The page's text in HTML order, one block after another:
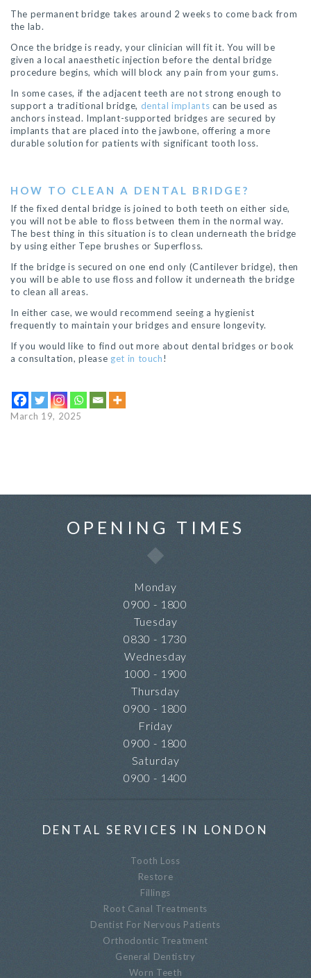
The permanent bridge takes around 2 weeks to come back from
the lab.
Once the bridge is ready, your clinician will fit it. You will be
given a local anaesthetic injection before the dental bridge
procedure begins, which will block any pain from your gums.
In some cases, if the adjacent teeth are not strong enough to
support a traditional bridge, dental implants can be used as
anchors instead. Implant-supported bridges are secured by
implants that are placed into the jawbone, offering a more
durable solution for patients with significant tooth loss.
HOW TO CLEAN A DENTAL BRIDGE?
If the fixed dental bridge is joined to both teeth on either side,
you will not be able to floss between them in the normal way.
The best thing in this situation is to clean underneath the bridge
by using either Tepe brushes or Superfloss.
If the bridge is secured on one end only (Cantilever bridge), then
you will be able to use floss and follow it underneath the bridge
to clean all areas.
In either case, we would recommend seeing a hygienist
frequently to maintain your bridges and ensure longevity.
If you would like to find out more about dental bridges or book
a consultation, please get in touch!
March 19, 2025
OPENING TIMES
Monday
0900 - 1800
Tuesday
0830 - 1730
Wednesday
1000 - 1900
Thursday
0900 - 1800
Friday
0900 - 1800
Saturday
0900 - 1400
DENTAL SERVICES IN LONDON
Tooth Loss
Restore
Fillings
Root Canal Treatments
Dentist For Nervous Patients
Orthodontic Treatment
General Dentistry
Worn Teeth